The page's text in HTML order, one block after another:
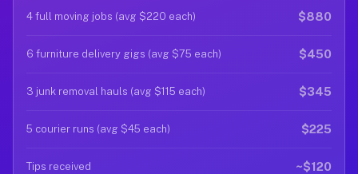
4 full moving jobs (avg $220 each) $880
6 furniture delivery gigs (avg $75 each) $450
3 junk removal hauls (avg $115 each) $345
5 courier runs (avg $45 each) $225
Tips received ~$120